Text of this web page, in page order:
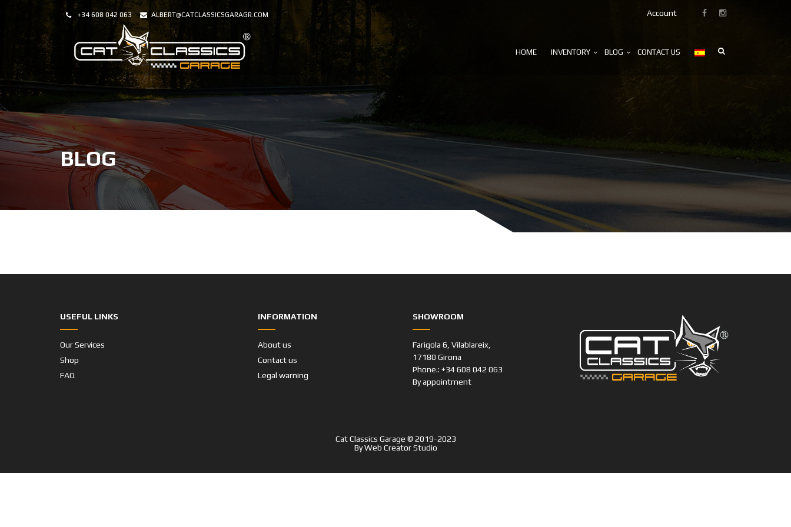
+34 608 042 063 ALBERT@CATCLASSICSGARAGR.COM Account
HOME INVENTORY BLOG CONTACT US
BLOG
USEFUL LINKS
Our Services
Shop
FAQ
INFORMATION
About us
Contact us
Legal warning
SHOWROOM
Farigola 6, Vilablareix,
17180 Girona
Phone.: +34 608 042 063
By appointment
Cat Classics Garage © 2019-2023
ByWeb Creator Studio